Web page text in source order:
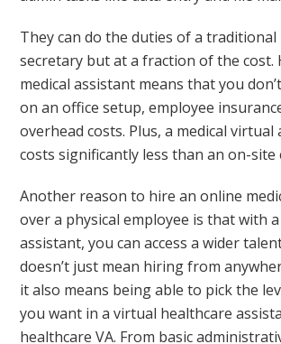
They can do the duties of a traditional
secretary but at a fraction of the cost.
medical assistant means that you
on an office setup, employee
overhead costs. Plus, a medical
costs significantly less than an on-site
Another reason to hire an online
over a physical employee is that with
assistant, you can access a wider
doesn’t just mean hiring from
it also means being able to pick the
you want in a virtual healthcare
healthcare VA. From basic